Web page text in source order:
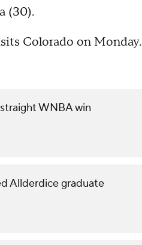
(30).
Colorado on Monday.
WNBA win
Allderdice graduate